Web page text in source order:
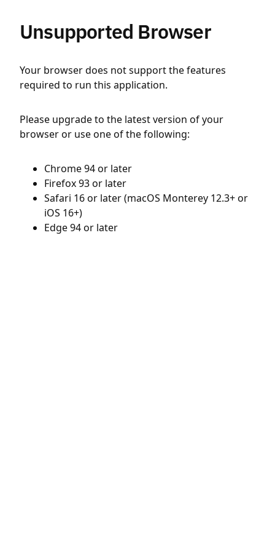
Unsupported Browser
Your browser does not support the features
required to run this application.
Please upgrade to the latest version of your
browser or use one of the following:
Chrome 94 or later
Firefox 93 or later
Safari 16 or later (macOS Monterey 12.3+ or
iOS 16+)
Edge 94 or later